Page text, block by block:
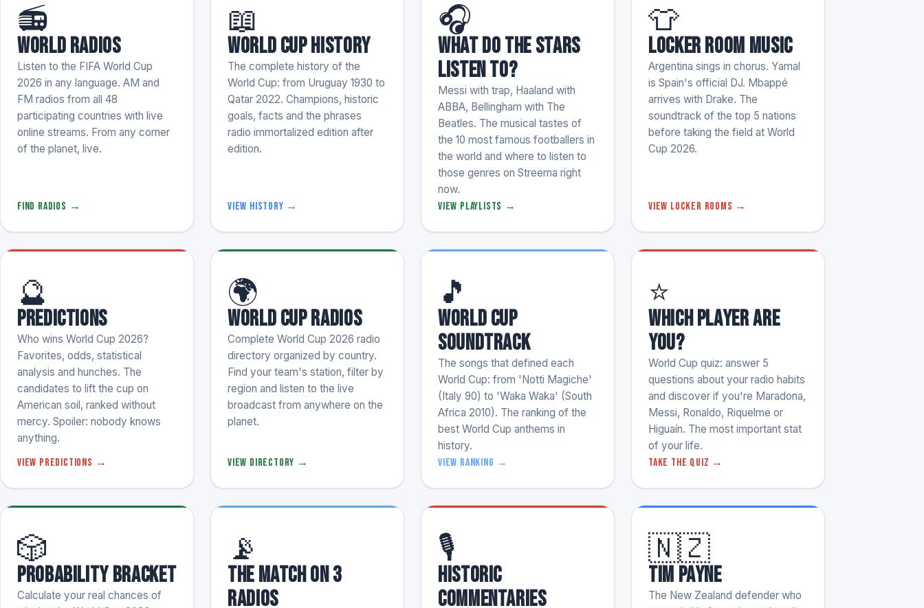
📻
World Radios
Listen to the FIFA World Cup
2026 in any language. AM and
FM radios from all 48
participating countries with live
online streams. From any corner
of the planet, live.
Find radios →
📖
World Cup History
The complete history of the
World Cup: from Uruguay 1930 to
Qatar 2022. Champions, historic
goals, facts and the phrases
radio immortalized edition after
edition.
View history →
🎧
What do the stars
listen to?
Messi with trap, Haaland with
ABBA, Bellingham with The
Beatles. The musical tastes of
the 10 most famous footballers in
the world and where to listen to
those genres on Streema right
now.
View playlists →
👕
Locker room music
Argentina sings in chorus. Yamal
is Spain's official DJ. Mbappé
arrives with Drake. The
soundtrack of the top 5 nations
before taking the field at World
Cup 2026.
View locker rooms →
🔮
Predictions
Who wins World Cup 2026?
Favorites, odds, statistical
analysis and hunches. The
candidates to lift the cup on
American soil, ranked without
mercy. Spoiler: nobody knows
anything.
View predictions →
🌍
World Cup Radios
Complete World Cup 2026 radio
directory organized by country.
Find your team's station, filter by
region and listen to the live
broadcast from anywhere on the
planet.
View directory →
🎵
World Cup
Soundtrack
The songs that defined each
World Cup: from 'Notti Magiche'
(Italy 90) to 'Waka Waka' (South
Africa 2010). The ranking of the
best World Cup anthems in
history.
View ranking →
⭐
Which player are
you?
World Cup quiz: answer 5
questions about your radio habits
and discover if you're Maradona,
Messi, Ronaldo, Riquelme or
Higuaín. The most important stat
of your life.
Take the quiz →
🎲
Probability Bracket
Calculate your real chances of
📡
The Match on 3
Radios
🎙️
Historic
Commentaries
🇳🇿
Tim Payne
The New Zealand defender who